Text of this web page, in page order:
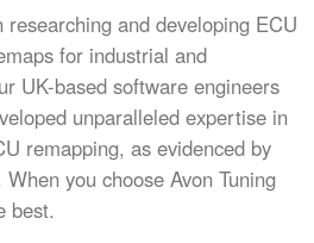
researching and developing ECU
for industrial and
UK-based software engineers
unparalleled expertise in
remapping, as evidenced by
you choose Avon Tuning
best.